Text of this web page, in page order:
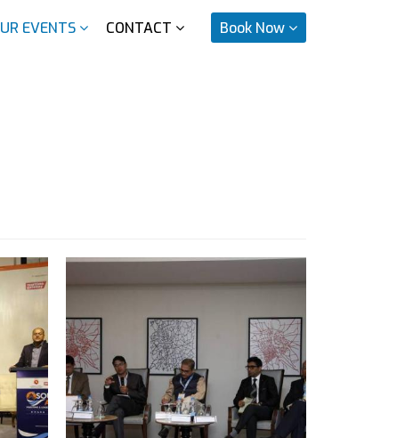
EVENTS CONTACT Book Now